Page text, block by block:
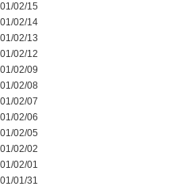
02/15
02/14
02/13
02/12
02/09
02/08
02/07
02/06
02/05
02/02
02/01
01/31